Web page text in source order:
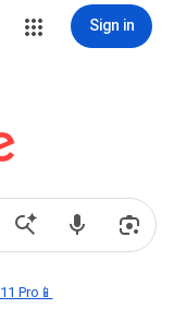
Sign in
Pro📱